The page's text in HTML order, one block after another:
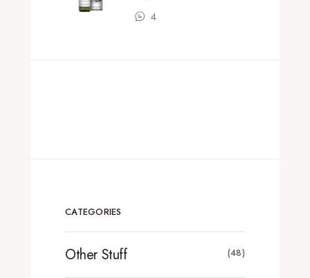
4
CATEGORIES
Other Stuff (48)